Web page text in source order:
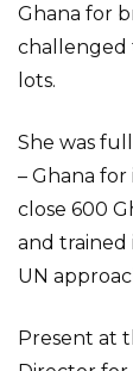
Ghana for
challenged
lots.
She was
– Ghana
close 600
and trained
UN
Present at